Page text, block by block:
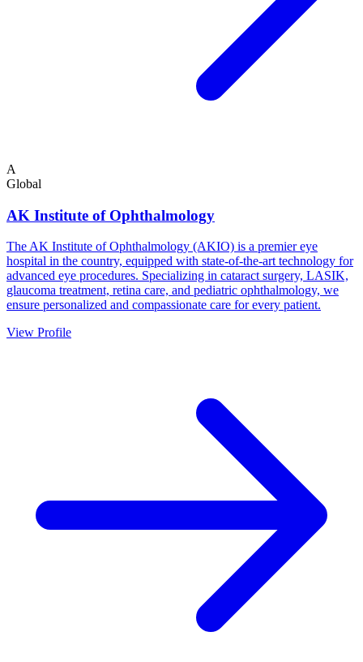
A
Global
AK Institute of Ophthalmology
The AK Institute of Ophthalmology (AKIO) is a premier eye
hospital in the country, equipped with state-of-the-art technology for
advanced eye procedures. Specializing in cataract surgery, LASIK,
glaucoma treatment, retina care, and pediatric ophthalmology, we
ensure personalized and compassionate care for every patient.
View Profile